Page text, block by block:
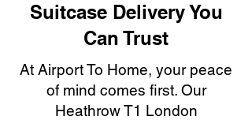
Suitcase Delivery You
Can Trust
At Airport To Home, your peace
of mind comes first. Our
Heathrow T1 London